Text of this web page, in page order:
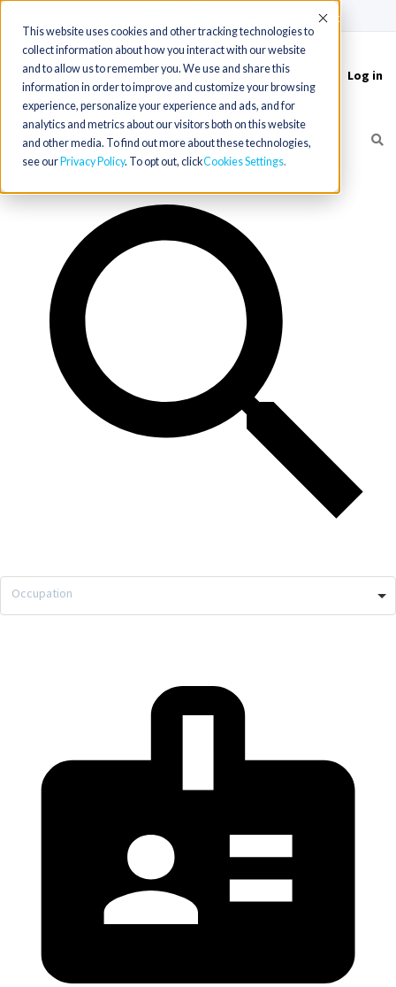
This website uses cookies and other tracking technologies to
collect information about how you interact with our website
and to allow us to remember you. We use and share this
information in order to improve and customize your browsing
experience, personalize your experience and ads, and for
analytics and metrics about our visitors both on this website
and other media. To find out more about these technologies,
see our Privacy Policy. To opt out, clickCookies Settings
Accept
Toggle
navigation
Log in
Occupation